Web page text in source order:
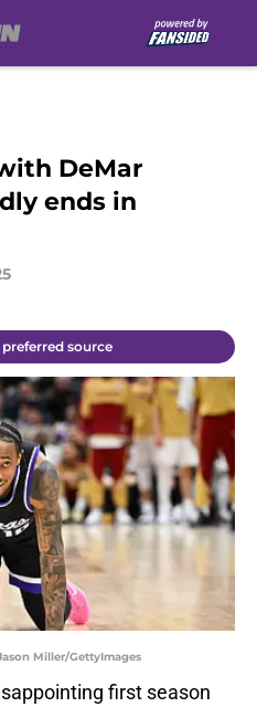
DeMar
ends in
preferred source
Miller/GettyImages
first season